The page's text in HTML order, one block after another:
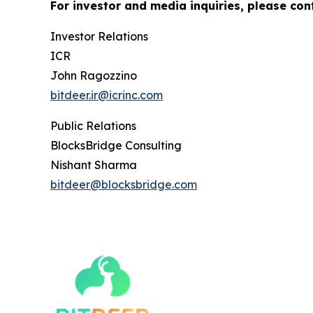
For investor and media inquiries, please
Investor Relations
ICR
John Ragozzino
bitdeer.ir@icrinc.com
Public Relations
BlocksBridge Consulting
Nishant Sharma
bitdeer@blocksbridge.com